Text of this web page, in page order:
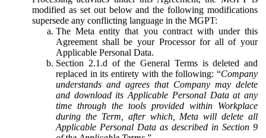
modified as set out below and the following modifications
supersede any conflicting language in the MGPT:
The Meta entity that you contract with under this
Agreement shall be your Processor for all of your
Applicable Personal Data.
Section 2.1.d of the General Terms is deleted and
replaced in its entirety with the following: “Company
understands and agrees that Company may delete
and download its Applicable Personal Data at any
time through the tools provided within Workplace
during the Term, after which, Meta will delete all
Applicable Personal Data as described in Section 9